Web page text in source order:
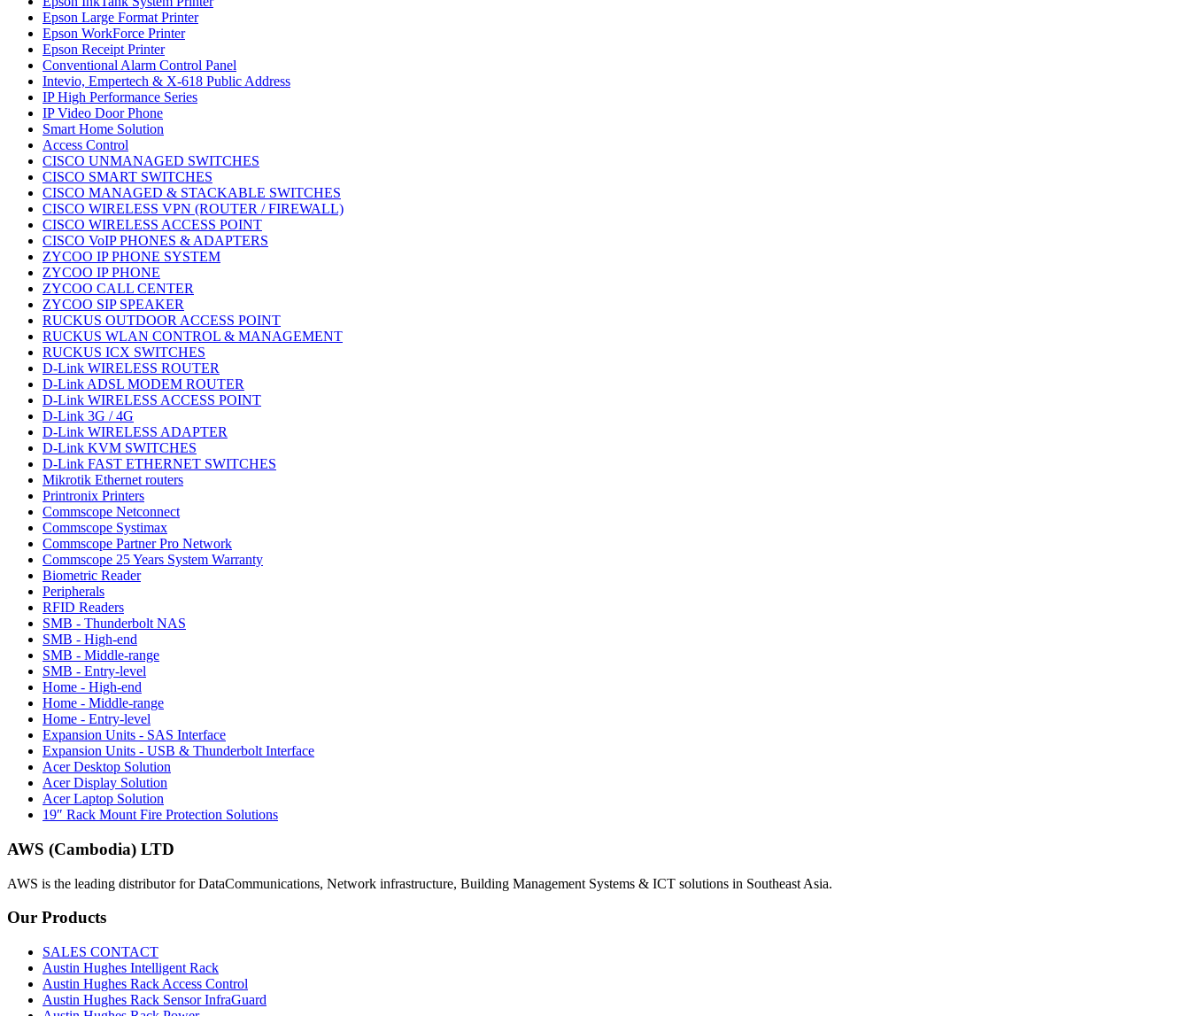
Epson Large Format Printer
Epson WorkForce Printer
Epson Receipt Printer
Conventional Alarm Control Panel
Intevio, Empertech & X-618 Public Address
IP High Performance Series
IP Video Door Phone
Smart Home Solution
Access Control
CISCO UNMANAGED SWITCHES
CISCO SMART SWITCHES
CISCO MANAGED & STACKABLE SWITCHES
CISCO WIRELESS VPN (ROUTER / FIREWALL)
CISCO WIRELESS ACCESS POINT
CISCO VoIP PHONES & ADAPTERS
ZYCOO IP PHONE SYSTEM
ZYCOO IP PHONE
ZYCOO CALL CENTER
ZYCOO SIP SPEAKER
RUCKUS OUTDOOR ACCESS POINT
RUCKUS WLAN CONTROL & MANAGEMENT
RUCKUS ICX SWITCHES
D-Link WIRELESS ROUTER
D-Link ADSL MODEM ROUTER
D-Link WIRELESS ACCESS POINT
D-Link 3G / 4G
D-Link WIRELESS ADAPTER
D-Link KVM SWITCHES
D-Link FAST ETHERNET SWITCHES
Mikrotik Ethernet routers
Printronix Printers
Commscope Netconnect
Commscope Systimax
Commscope Partner Pro Network
Commscope 25 Years System Warranty
Biometric Reader
Peripherals
RFID Readers
SMB - Thunderbolt NAS
SMB - High-end
SMB - Middle-range
SMB - Entry-level
Home - High-end
Home - Middle-range
Home - Entry-level
Expansion Units - SAS Interface
Expansion Units - USB & Thunderbolt Interface
Acer Desktop Solution
Acer Display Solution
Acer Laptop Solution
19″ Rack Mount Fire Protection Solutions
AWS (Cambodia) LTD
AWS is the leading distributor for DataCommunications, Network infrastructure, Building Management Systems & ICT solutions in Southeast Asia.
Our Products
SALES CONTACT
Austin Hughes Intelligent Rack
Austin Hughes Rack Access Control
Austin Hughes Rack Sensor InfraGuard